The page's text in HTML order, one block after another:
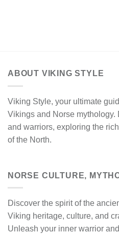
ABOUT VIKING STYLE
Viking Style, your ultimate
Vikings and Norse mythology.
and warriors, exploring the
of the North.
NORSE CULTURE,
Discover the spirit of the
Viking heritage, culture, and
Unleash your inner warrior